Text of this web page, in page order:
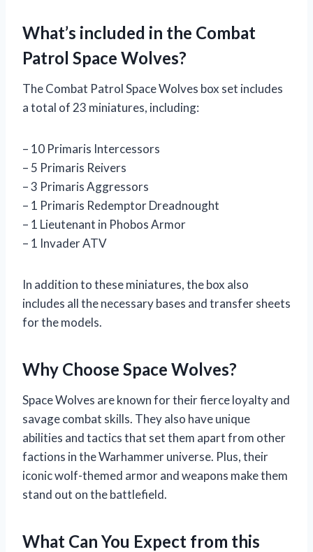
What’s included in the Combat
Patrol Space Wolves?
The Combat Patrol Space Wolves box set includes
a total of 23 miniatures, including:
– 10 Primaris Intercessors
– 5 Primaris Reivers
– 3 Primaris Aggressors
– 1 Primaris Redemptor Dreadnought
– 1 Lieutenant in Phobos Armor
– 1 Invader ATV
In addition to these miniatures, the box also
includes all the necessary bases and transfer sheets
for the models.
Why Choose Space Wolves?
Space Wolves are known for their fierce loyalty and
savage combat skills. They also have unique
abilities and tactics that set them apart from other
factions in the Warhammer universe. Plus, their
iconic wolf-themed armor and weapons make them
stand out on the battlefield.
What Can You Expect from this